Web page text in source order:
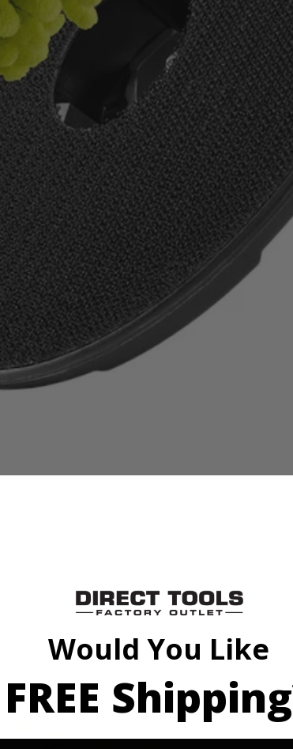
cloth, this accessory is perfect for cleaning
creates an anti-slip hold so the accessory head
and Loop System to be compatible with the RYOBI
Would You Like
FREE